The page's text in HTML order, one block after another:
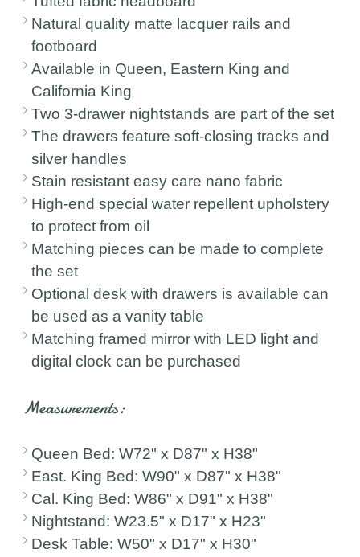
Natural quality matte lacquer rails and
footboard
Available in Queen, Eastern King and
California King
Two 3-drawer nightstands are part of the set
The drawers feature soft-closing tracks and
silver handles
Stain resistant easy care nano fabric
High-end special water repellent upholstery
to protect from oil
Matching pieces can be made to complete
the set
Optional desk with drawers is available can
be used as a vanity table
Matching framed mirror with LED light and
digital clock can be purchased
Measurements:
Queen Bed: W72" x D87" x H38"
East. King Bed: W90" x D87" x H38"
Cal. King Bed: W86" x D91" x H38"
Nightstand: W23.5" x D17" x H23"
Desk Table: W50" x D17" x H30"